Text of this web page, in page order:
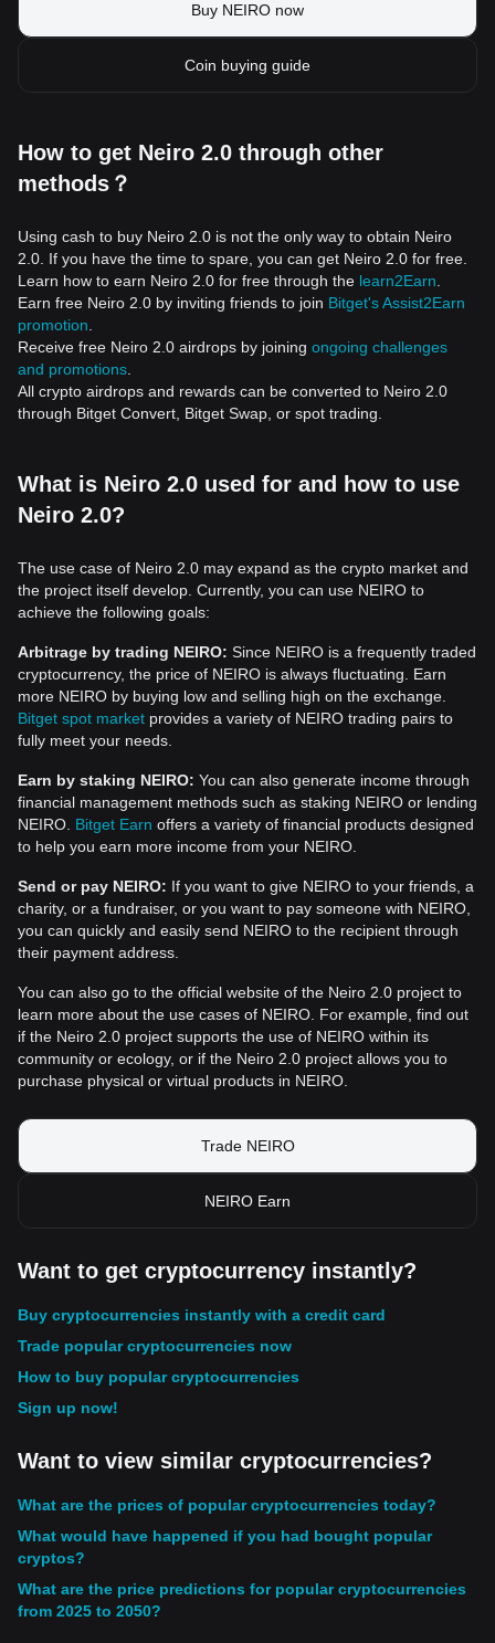
Buy NEIRO now
Coin buying guide
How to get Neiro 2.0 through other
methods？
Using cash to buy Neiro 2.0 is not the only way to obtain Neiro
2.0. If you have the time to spare, you can get Neiro 2.0 for free.
Learn how to earn Neiro 2.0 for free through the learn2Earn
Earn free Neiro 2.0 by inviting friends to join Bitget's Assist2Earn
promotion
Receive free Neiro 2.0 airdrops by joining ongoing challenges
and promotions
All crypto airdrops and rewards can be converted to Neiro 2.0
through Bitget Convert, Bitget Swap, or spot trading.
What is Neiro 2.0 used for and how to use
Neiro 2.0?
The use case of Neiro 2.0 may expand as the crypto market and
the project itself develop. Currently, you can use NEIRO to
achieve the following goals:
Arbitrage by trading NEIRO: Since NEIRO is a frequently traded
cryptocurrency, the price of NEIRO is always fluctuating. Earn
more NEIRO by buying low and selling high on the exchange.
Bitget spot market provides a variety of NEIRO trading pairs to
fully meet your needs.
Earn by staking NEIRO: You can also generate income through
financial management methods such as staking NEIRO or lending
NEIRO. Bitget Earn offers a variety of financial products designed
to help you earn more income from your NEIRO.
Send or pay NEIRO: If you want to give NEIRO to your friends, a
charity, or a fundraiser, or you want to pay someone with NEIRO,
you can quickly and easily send NEIRO to the recipient through
their payment address.
You can also go to the official website of the Neiro 2.0 project to
learn more about the use cases of NEIRO. For example, find out
if the Neiro 2.0 project supports the use of NEIRO within its
community or ecology, or if the Neiro 2.0 project allows you to
purchase physical or virtual products in NEIRO.
Trade NEIRO
NEIRO Earn
Want to get cryptocurrency instantly?
Buy cryptocurrencies instantly with a credit card
Trade popular cryptocurrencies now
How to buy popular cryptocurrencies
Sign up now!
Want to view similar cryptocurrencies?
What are the prices of popular cryptocurrencies today?
What would have happened if you had bought popular
cryptos?
What are the price predictions for popular cryptocurrencies
from 2025 to 2050?